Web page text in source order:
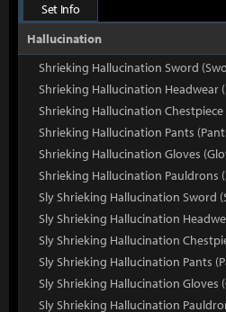
Set Info
Hallucination
Shrieking Hallucination Sword
Shrieking Hallucination Headwear
Shrieking Hallucination Chestpiece
Shrieking Hallucination Pants
Shrieking Hallucination Gloves
Shrieking Hallucination Pauldrons
Sly Shrieking Hallucination Sword
Sly Shrieking Hallucination
Sly Shrieking Hallucination
Sly Shrieking Hallucination Pants
Sly Shrieking Hallucination Gloves
Sly Shrieking Hallucination